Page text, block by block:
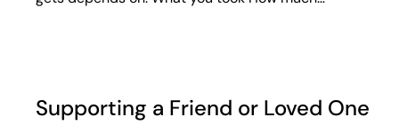
Supporting a Friend or Loved One